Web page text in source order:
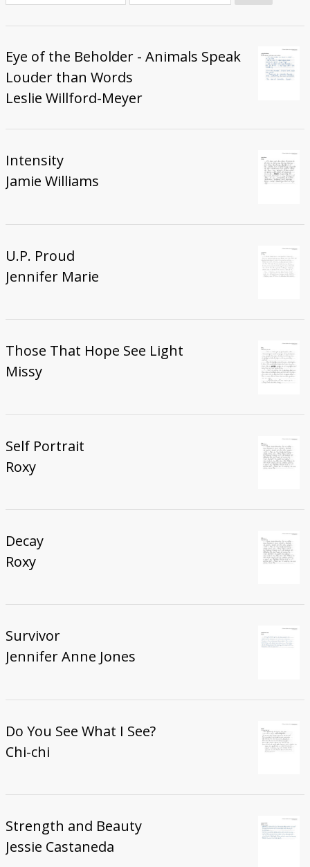
Donate
Eye of the Beholder - Animals Speak
Louder than Words
Leslie Willford-Meyer
Intensity
Jamie Williams
U.P. Proud
Jennifer Marie
Those That Hope See Light
Missy
Self Portrait
Roxy
Decay
Roxy
Survivor
Jennifer Anne Jones
Do You See What I See?
Chi-chi
Strength and Beauty
Jessie Castaneda